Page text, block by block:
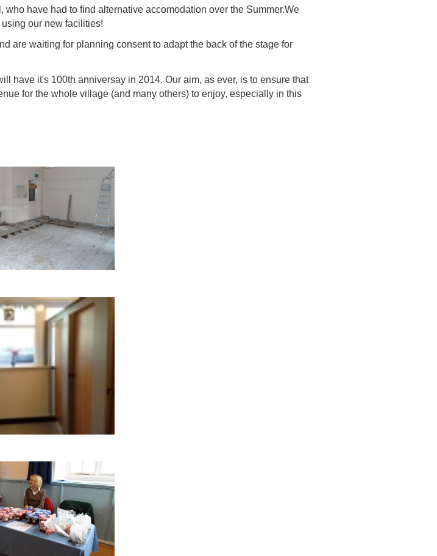
have had to find alternative accomodation over the Summer.We
our new facilities!
are waiting for planning consent to adapt the back of the stage for
have it's 100th anniversay in 2014. Our aim, as ever, is to ensure that
for the whole village (and many others) to enjoy, especially in this